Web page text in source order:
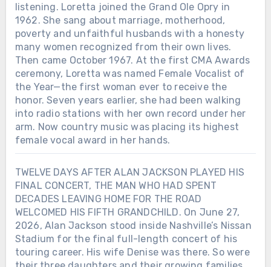
listening. Loretta joined the Grand Ole Opry in
1962. She sang about marriage, motherhood,
poverty and unfaithful husbands with a honesty
many women recognized from their own lives.
Then came October 1967. At the first CMA Awards
ceremony, Loretta was named Female Vocalist of
the Year—the first woman ever to receive the
honor. Seven years earlier, she had been walking
into radio stations with her own record under her
arm. Now country music was placing its highest
female vocal award in her hands.
TWELVE DAYS AFTER ALAN JACKSON PLAYED HIS
FINAL CONCERT, THE MAN WHO HAD SPENT
DECADES LEAVING HOME FOR THE ROAD
WELCOMED HIS FIFTH GRANDCHILD. On June 27,
2026, Alan Jackson stood inside Nashville’s Nissan
Stadium for the final full-length concert of his
touring career. His wife Denise was there. So were